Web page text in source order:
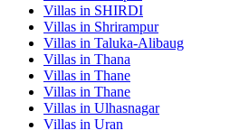
Villas in SHIRDI
Villas in Shrirampur
Villas in Taluka-Alibaug
Villas in Thana
Villas in Thane
Villas in Thane
Villas in Ulhasnagar
Villas in Uran